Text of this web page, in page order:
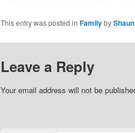
This entry was posted in Familyby
Leave a Reply
Your email address will not be